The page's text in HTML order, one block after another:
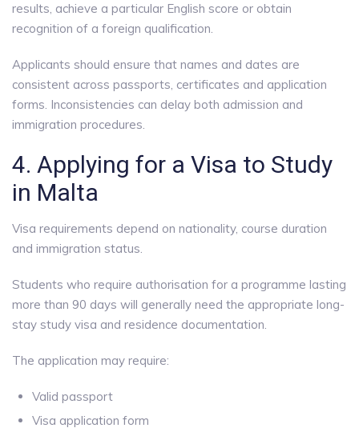
results, achieve a particular English score or obtain
recognition of a foreign qualification.
Applicants should ensure that names and dates are
consistent across passports, certificates and application
forms. Inconsistencies can delay both admission and
immigration procedures.
4. Applying for a Visa to Study
in Malta
Visa requirements depend on nationality, course duration
and immigration status.
Students who require authorisation for a programme lasting
more than 90 days will generally need the appropriate long-
stay study visa and residence documentation.
The application may require:
Valid passport
Visa application form